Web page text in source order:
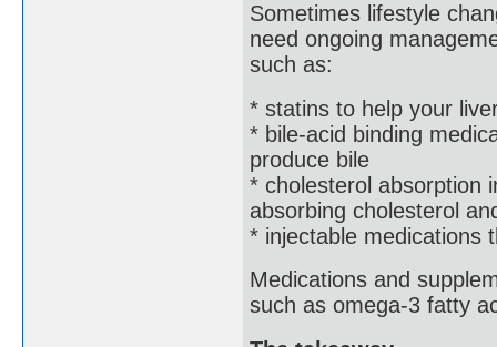
Sometimes lifestyle
need ongoing
such as:
* statins to help your
* bile-acid binding
produce bile
* cholesterol absorption
absorbing cholesterol
* injectable medications
Medications and
such as omega-3 fatty